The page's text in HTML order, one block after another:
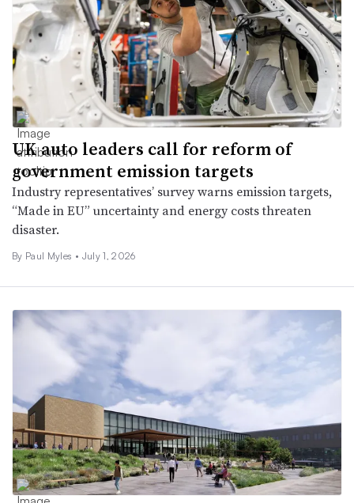
UK auto leaders call for reform of
government emission targets
Industry representatives’ survey warns emission targets,
“Made in EU” uncertainty and energy costs threaten
disaster.
By Paul Myles • July 1, 2026